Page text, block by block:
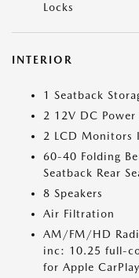
Locks
INTERIOR
1 Seatback
2 12V DC
2 LCD Monitors
60-40 Folding
Seatback Rear
8 Speakers
Air Filtration
AM/FM/HD
inc: 10.25 full-
for Apple